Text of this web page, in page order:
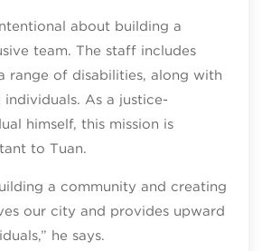
about building a
team. The staff includes
range of disabilities, along with
As a justice-
himself, this mission is
to Tuan.
a community and creating
our city and provides upward
he says.